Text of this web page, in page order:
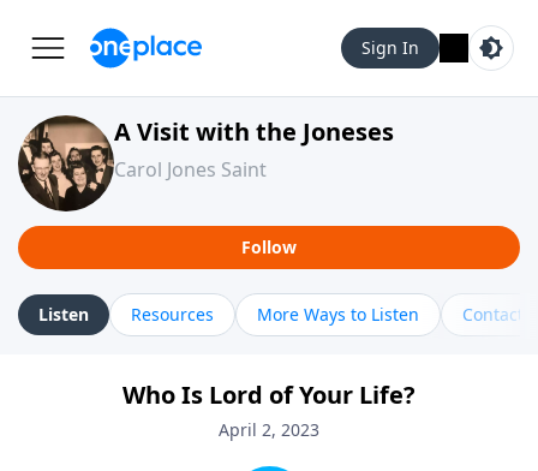
Sign In
A Visit with the Joneses
Carol Jones Saint
Follow
Listen Resources More Ways to Listen Contact
Who Is Lord of Your Life?
April 2, 2023